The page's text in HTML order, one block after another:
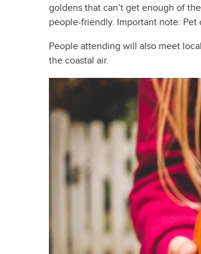
goldens that can’t get enough of
people-friendly. Important note:
People attending will also meet
the coastal air.